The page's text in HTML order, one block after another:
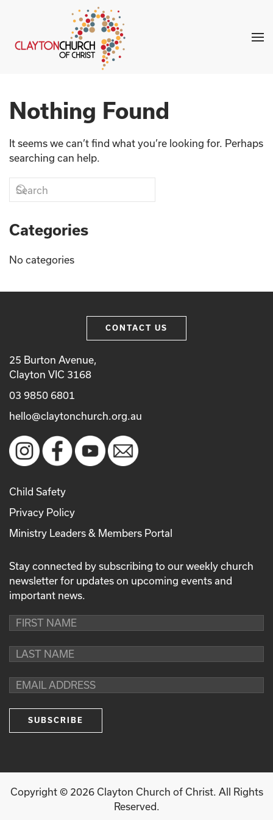
Skip to main content
Nothing Found
It seems we can’t find what you’re looking for. Perhaps
searching can help.
Categories
No categories
CONTACT US
25 Burton Avenue,
Clayton VIC 3168
03 9850 6801
hello@claytonchurch.org.au
Child Safety
Privacy Policy
Ministry Leaders & Members Portal
Stay connected by subscribing to our weekly church
newsletter for updates on upcoming events and
important news.
Copyright © 2026Clayton Church of Christ. All Rights
Reserved.